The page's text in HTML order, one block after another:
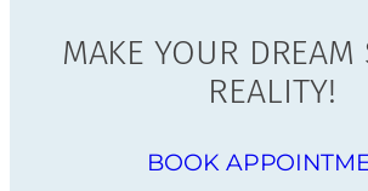
MAKE YOUR DREAM
REALITY!
BOOK